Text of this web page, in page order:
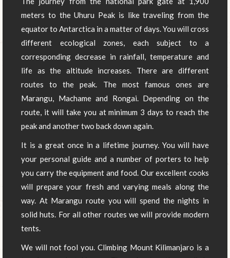
meters to the Uhuru Peak is like traveling from the
equator to Antarctica in a matter of days. You will cross
different ecological zones, each subject to a
corresponding decrease in rainfall, temperature and
life as the altitude increases. There are different
routes to the peak. The most famous ones are
Marangu, Machame and Rongai. Depending on the
route, it will take you at minimum 3 days to reach the
peak and another two back down again.
It is a great once in a lifetime journey. You will have
your personal guide and a number of porters to help
you carry the equipment and food. Our excellent cooks
will prepare your fresh and varying meals along the
way. At Marangu route you will spend the nights in
solid huts. For all other routes we will provide modern
tents.
We will not fool you. Climbing Mount Kilimanjaro is a